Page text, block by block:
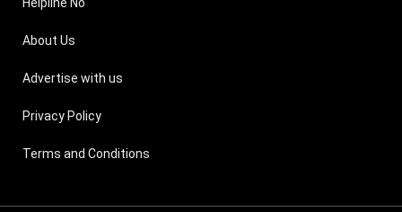
About Us
Advertise with us
Privacy Policy
Terms and Conditions